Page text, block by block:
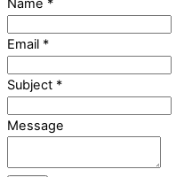
Name *
Email *
Subject *
Message